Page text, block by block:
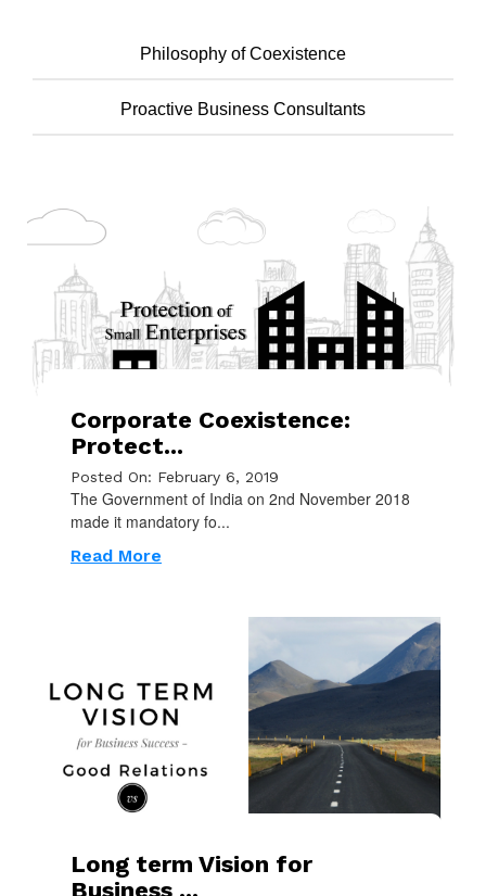
Philosophy of Coexistence
Proactive Business Consultants
Corporate Coexistence:
Protect...
Posted On: February 6, 2019
The Government of India on 2nd November 2018
made it mandatory fo...
Read More
Long term Vision for
Business ...